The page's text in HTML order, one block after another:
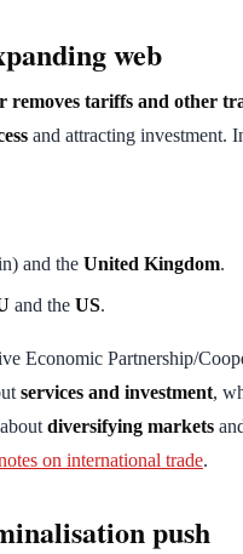
web
removes tariffs and other
and attracting investment.
and the United Kingdom.
and the US.
Economic Partnership/
services and investment,
diversifying markets
on international trade.
push